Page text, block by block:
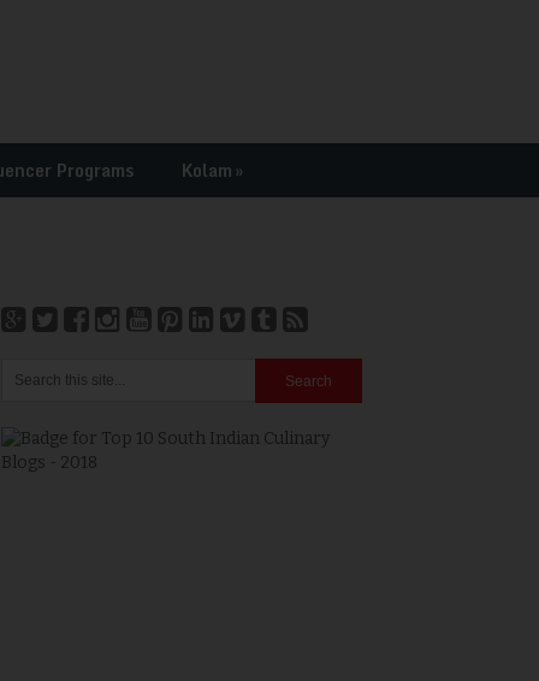
Programs Kolam»